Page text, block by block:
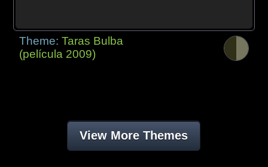
Theme:Taras Bulba
(película 2009)
View More Themes